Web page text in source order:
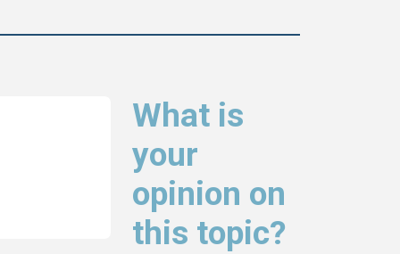
What is
your
opinion on
this topic?